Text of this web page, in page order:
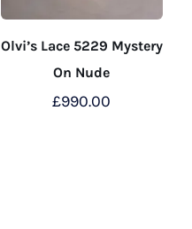
Olvi’s Lace 5229 Mystery
On Nude
£990.00